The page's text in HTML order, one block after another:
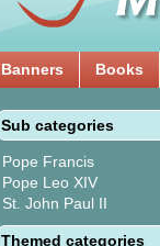
Banners Books
Sub categories
Pope Francis
Pope Leo XIV
St. John Paul II
Themed categories